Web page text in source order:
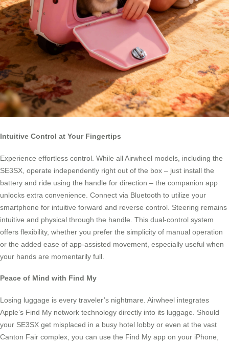
Intuitive Control at Your Fingertips
Experience effortless control. While all Airwheel models, including the
SE3SX, operate independently right out of the box – just install the
battery and ride using the handle for direction – the companion app
unlocks extra convenience. Connect via Bluetooth to utilize your
smartphone for intuitive forward and reverse control. Steering remains
intuitive and physical through the handle. This dual-control system
offers flexibility, whether you prefer the simplicity of manual operation
or the added ease of app-assisted movement, especially useful when
your hands are momentarily full.
Peace of Mind with Find My
Losing luggage is every traveler’s nightmare. Airwheel integrates
Apple’s Find My network technology directly into its luggage. Should
your SE3SX get misplaced in a busy hotel lobby or even at the vast
Canton Fair complex, you can use the Find My app on your iPhone,